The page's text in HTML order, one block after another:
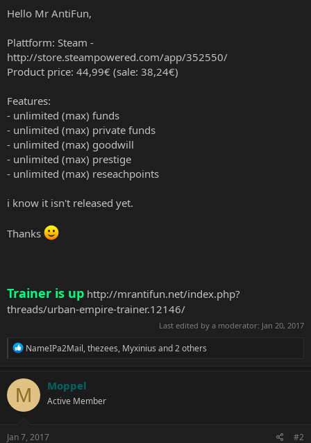
Hello Mr AntiFun,
Plattform: Steam -
http://store.steampowered.com/app/352550/
Product price: 44,99€ (sale: 38,24€)
Features:
- unlimited (max) funds
- unlimited (max) private funds
- unlimited (max) goodwill
- unlimited (max) prestige
- unlimited (max) reseachpoints
i know it isn't released yet.
Thanks
Trainer is up http://mrantifun.net/index.php?
threads/urban-empire-trainer.12146/
Last edited by a moderator: Jan 20, 2017
R
c
t
i
o
s
NameIPa2Mail,thezees, Myxinius and 2 others
M Moppel
Active Member
Jan 7, 2017 #2